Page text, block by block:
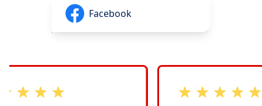
Facebook
5 stars out of 5 stars